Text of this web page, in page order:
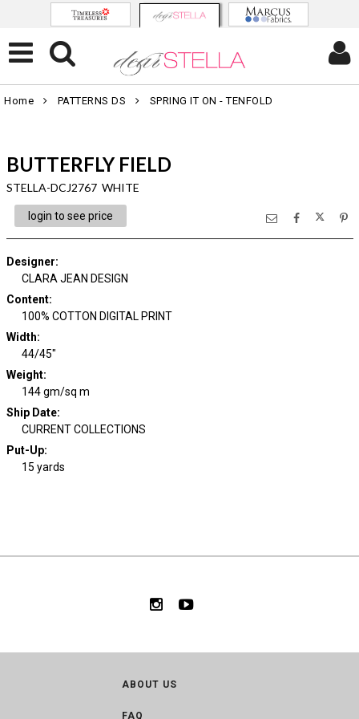
Home PATTERNS DS SPRING IT ON - TENFOLD
BUTTERFLY FIELD
STELLA-DCJ2767 WHITE
login to see price
Designer:
CLARA JEAN DESIGN
Content:
100% COTTON DIGITAL PRINT
Width:
44/45"
Weight:
144 gm/sq m
Ship Date:
CURRENT COLLECTIONS
Put-Up:
15 yards
ABOUT US
FAQ